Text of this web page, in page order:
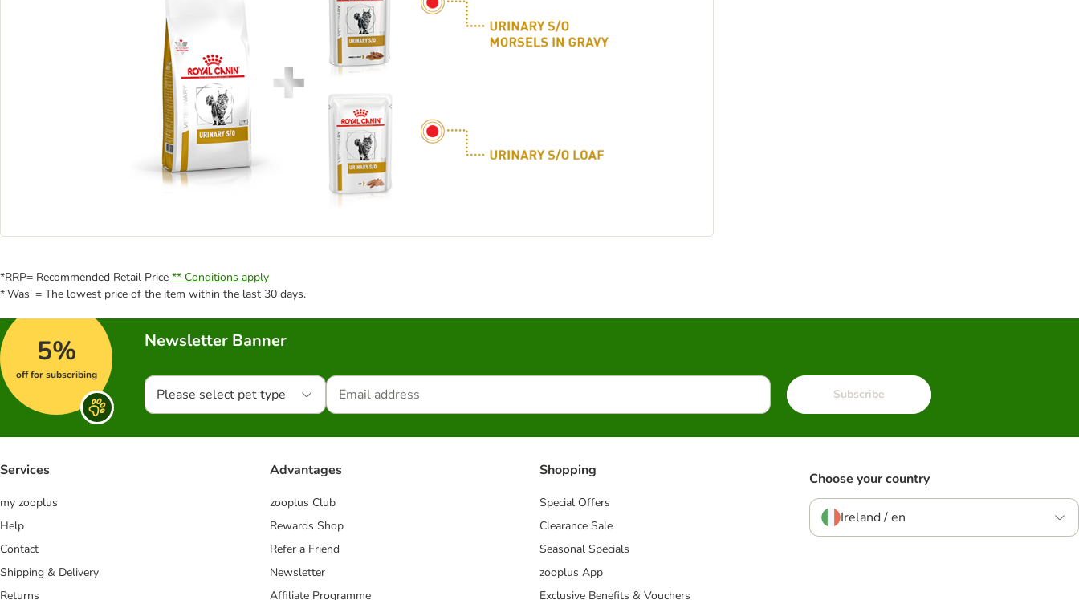
*RRP= Recommended Retail Price ** Conditions apply
*'Was' = The lowest price of the item within the last 30 days.
5%
off for subscribing
Newsletter Banner
Please select pet type Subscribe
Services
my zooplus
Help
Contact
Shipping & Delivery
Returns
Advantages
zooplus Club
Rewards Shop
Refer a Friend
Newsletter
Affiliate Programme
Shopping
Special Offers
Clearance Sale
Seasonal Specials
zooplus App
Exclusive Benefits & Vouchers
Choose your country
Ireland / en